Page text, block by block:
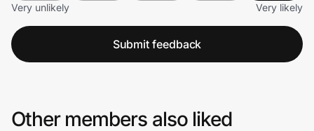
Very unlikely
Very likely
Submit feedback
Other members also liked